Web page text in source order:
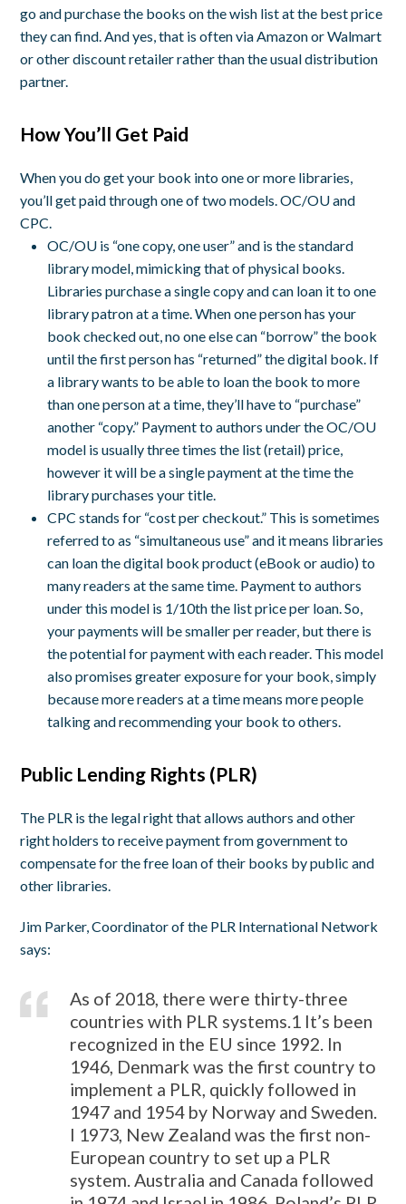
go and purchase the books on the wish list at the best price
they can find. And yes, that is often via Amazon or Walmart
or other discount retailer rather than the usual distribution
partner.
How You’ll Get Paid
When you do get your book into one or more libraries,
you’ll get paid through one of two models. OC/OU and
CPC.
OC/OU is “one copy, one user” and is the standard
library model, mimicking that of physical books.
Libraries purchase a single copy and can loan it to one
library patron at a time. When one person has your
book checked out, no one else can “borrow” the book
until the first person has “returned” the digital book. If
a library wants to be able to loan the book to more
than one person at a time, they’ll have to “purchase”
another “copy.” Payment to authors under the OC/OU
model is usually three times the list (retail) price,
however it will be a single payment at the time the
library purchases your title.
CPC stands for “cost per checkout.” This is sometimes
referred to as “simultaneous use” and it means libraries
can loan the digital book product (eBook or audio) to
many readers at the same time. Payment to authors
under this model is 1/10ththe list price per loan. So,
your payments will be smaller per reader, but there is
the potential for payment with each reader. This model
also promises greater exposure for your book, simply
because more readers at a time means more people
talking and recommending your book to others.
Public Lending Rights (PLR)
The PLR is the legal right that allows authors and other
right holders to receive payment from government to
compensate for the free loan of their books by public and
other libraries.
Jim Parker, Coordinator of the PLR International Network
says:
As of 2018, there were thirty-three
countries with PLR systems. 1 It’s been
recognized in the EU since 1992. In
1946, Denmark was the first country to
implement a PLR, quickly followed in
1947 and 1954 by Norway and Sweden.
I 1973, New Zealand was the first non-
European country to set up a PLR
system. Australia and Canada followed